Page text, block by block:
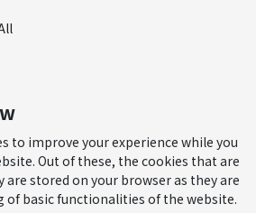
to improve your experience while you
Out of these, the cookies that are
are stored on your browser as they are
basic functionalities of the website.